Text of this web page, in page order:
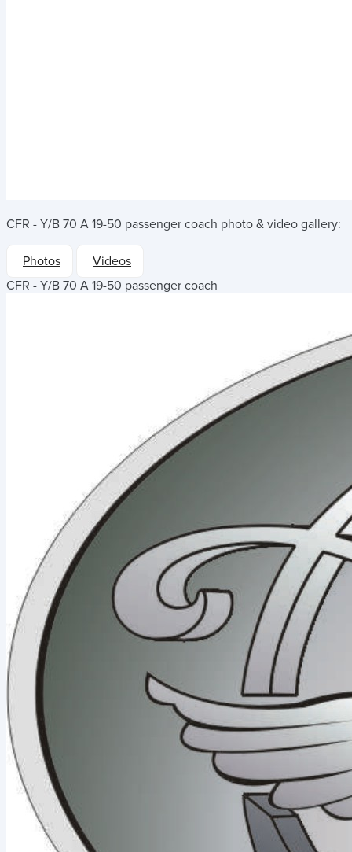
CFR - Y/B 70 A 19-50 passenger coach photo & video gallery:
Photos
Videos
CFR - Y/B 70 A 19-50 passenger coach